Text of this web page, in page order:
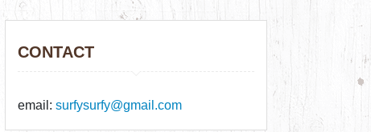
CONTACT
email:surfysurfy@gmail.com